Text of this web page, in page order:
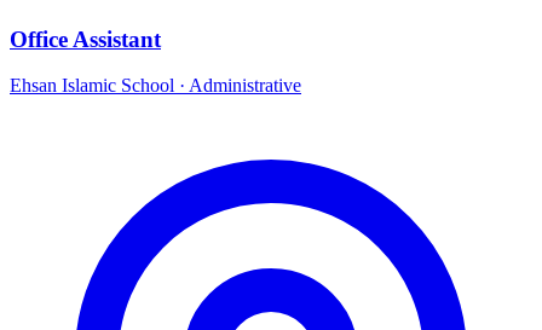
Office Assistant
Ehsan Islamic School · Administrative